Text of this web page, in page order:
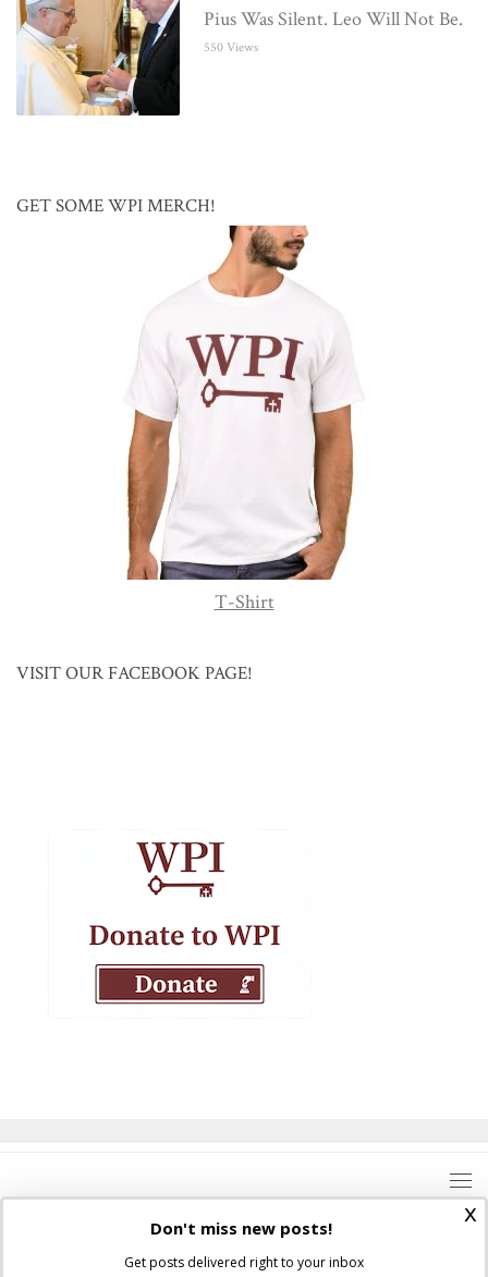
Pius Was Silent. Leo Will Not Be.
550 Views
GET SOME WPI MERCH!
T-Shirt
VISIT OUR FACEBOOK PAGE!
x
Don't miss new posts!
Get posts delivered right to your inbox